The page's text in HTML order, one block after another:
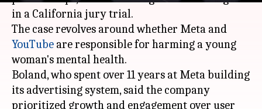
in a California jury trial.
The case revolves around whether Meta and
YouTube are responsible for harming a young
woman's mental health.
Boland, who spent over 11 years at Meta building
its advertising system, said the company
prioritized growth and engagement over user